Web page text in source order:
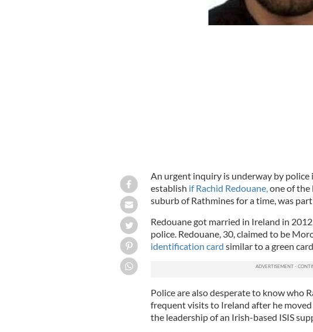
An urgent inquiry is underway by
establish if Rachid Redouane, one of the
suburb of Rathmines for a time, was part
Redouane got married in Ireland in
police. Redouane, 30, claimed to be
identification card similar to a green
Police are also desperate to know who
frequent visits to Ireland after he
the leadership of an Irish-based ISIS